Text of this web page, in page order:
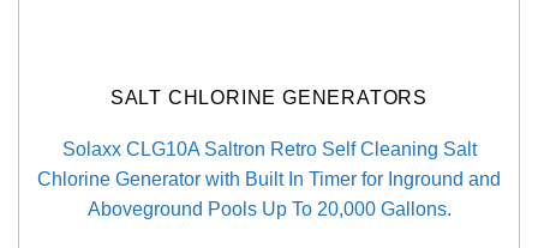
SALT CHLORINE GENERATORS
Solaxx CLG10A Saltron Retro Self Cleaning Salt
Chlorine Generator with Built In Timer for Inground and
Aboveground Pools Up To 20,000 Gallons.